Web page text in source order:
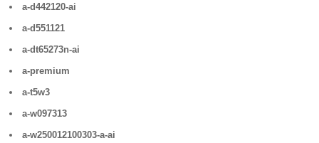
a-d442120-ai
a-d551121
a-dt65273n-ai
a-premium
a-t5w3
a-w097313
a-w250012100303-a-ai